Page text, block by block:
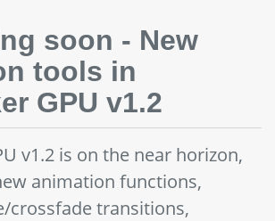
soon - New
tools in
GPU v1.2
v1.2 is on the near horizon,
animation functions,
crossfade transitions,